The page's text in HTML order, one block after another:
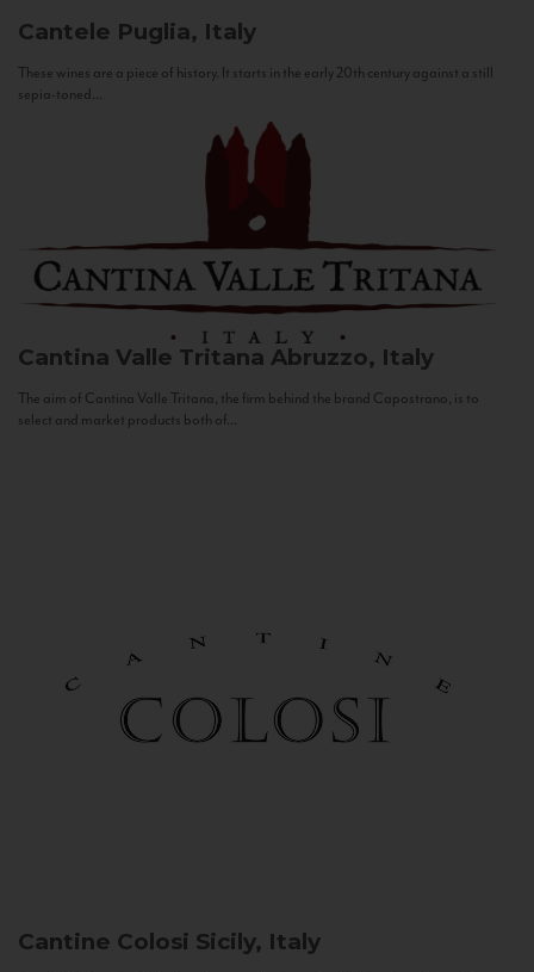
Cantele Puglia, Italy
These wines are a piece of history. It starts in the early 20th century against a still
sepia-toned...
Cantina Valle Tritana Abruzzo, Italy
The aim of Cantina Valle Tritana, the firm behind the brand Capostrano, is to
select and market products both of...
Cantine Colosi Sicily, Italy